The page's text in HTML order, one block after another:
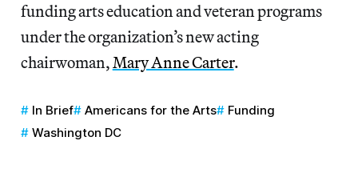
funding arts education and veteran programs
under the organization’s new acting
chairwoman,Mary Anne Carter.
In Brief Americans for the Arts
Funding
Washington DC